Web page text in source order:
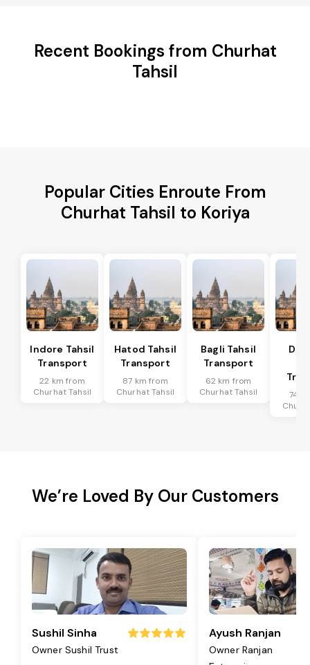
Recent Bookings from Churhat
Tahsil
Popular Cities Enroute From
Churhat Tahsil to Koriya
Indore Tahsil
Transport
22 km from
Churhat Tahsil
Hatod Tahsil
Transport
87 km from
Churhat Tahsil
Bagli Tahsil
Transport
62 km from
Churhat Tahsil
74
We’re Loved By Our Customers
Sushil Sinha
Owner Sushil Trust
Ayush Ranjan
Owner Ranjan